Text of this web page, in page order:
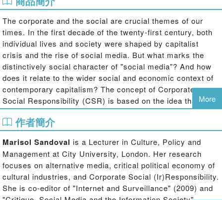
The corporate and the social are crucial themes of our
times. In the first decade of the twenty-first century, both
individual lives and society were shaped by capitalist
crisis and the rise of social media. But what marks the
distinctively social character of "social media"? And how
does it relate to the wider social and economic context of
contemporary capitalism? The concept of Corporate
Social Responsibility (CSR) is based on the idea that a
socially responsible capitalism is possible; this suggests
that capitalist media corporations can not only enable
social interaction and cooperation but also be socially
responsible.
This book provides a critical and provocative perspective
on Corporate Social Responsibility (CSR) in media and
communication industries. It examines both the academic
More
作者簡介
Marisol Sandoval is a Lecturer in Culture, Policy and
Management at City University, London. Her research
focuses on alternative media, critical political economy of
cultural industries, and Corporate Social (Ir)Responsibility.
She is co-editor of "Internet and Surveillance" (2009) and